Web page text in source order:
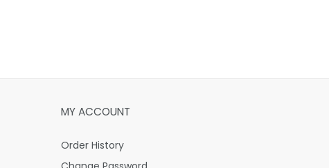
MY ACCOUNT
Order History